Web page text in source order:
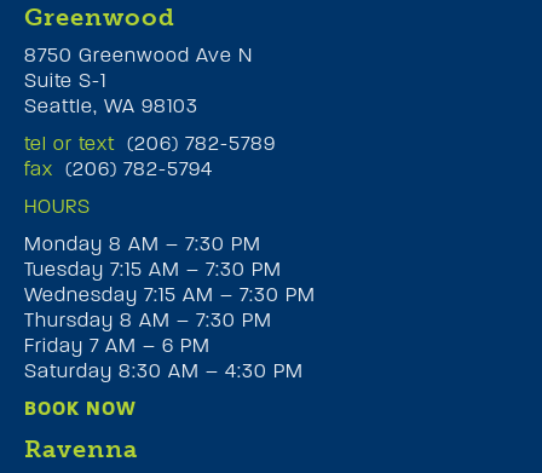
Greenwood
8750 Greenwood Ave N
Suite S-1
Seattle, WA 98103
tel or text (206) 782-5789
fax (206) 782-5794
HOURS
Monday 8 AM – 7:30 PM
Tuesday 7:15 AM – 7:30 PM
Wednesday 7:15 AM – 7:30 PM
Thursday 8 AM – 7:30 PM
Friday 7 AM – 6 PM
Saturday 8:30 AM – 4:30 PM
BOOK NOW
Ravenna